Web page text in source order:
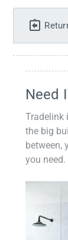
Need
Tradelink
the big
between,
you need.